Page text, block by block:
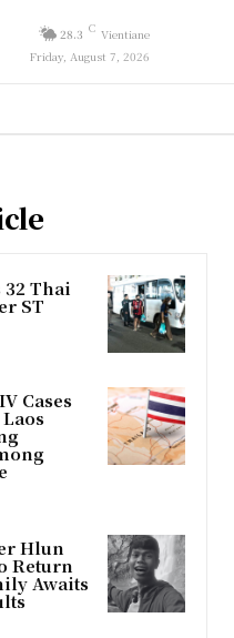
28.3 C Vientiane
Friday, August 7, 2026
32 Thai
ST
Cases
Laos
Hlun
Return
Awaits